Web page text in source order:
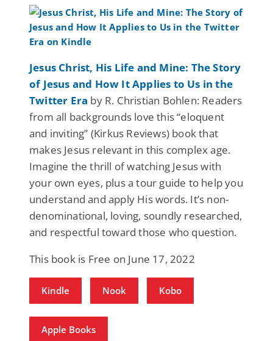
Jesus Christ, His Life and Mine: The Story
of Jesus and How It Applies to Us in the
Twitter Era by R. Christian Bohlen: Readers
from all backgrounds love this “eloquent
and inviting” (Kirkus Reviews) book that
makes Jesus relevant in this complex age.
Imagine the thrill of watching Jesus with
your own eyes, plus a tour guide to help you
understand and apply His words. It’s non-
denominational, loving, soundly researched,
and respectful toward those who question.
This book is Free on June 17, 2022
Kindle Nook Kobo
Apple Books